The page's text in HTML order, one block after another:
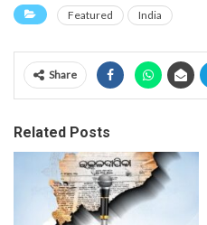
Featured India
Share
Related Posts